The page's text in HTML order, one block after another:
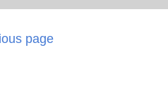
page